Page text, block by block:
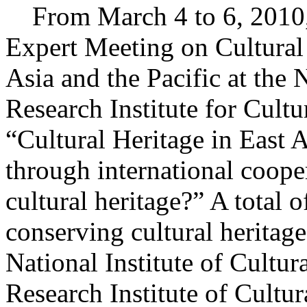
From March 4 to 6,
Expert Meeting on
Asia and the Pacific at the
Research Institute for
“Cultural Heritage in East
through international
cultural heritage?” A total
conserving cultural
National Institute of
Research Institute of